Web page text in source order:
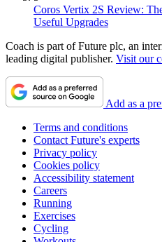
Coros Vertix 2S Review:
Useful Upgrades
Coach is part of Future plc, an
leading digital publisher. Visit our
Add as a
Terms and conditions
Contact Future's experts
Privacy policy
Cookies policy
Accessibility statement
Careers
Running
Exercises
Cycling